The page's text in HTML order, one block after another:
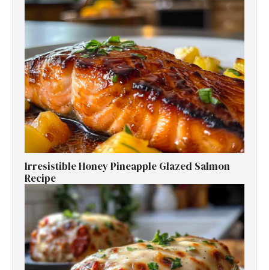
Irresistible Honey Pineapple Glazed Salmon
Recipe